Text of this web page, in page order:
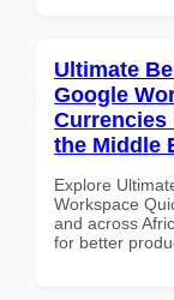
Ultimate
Google
Currencies
the Middle
Explore
Workspace
and across
for better